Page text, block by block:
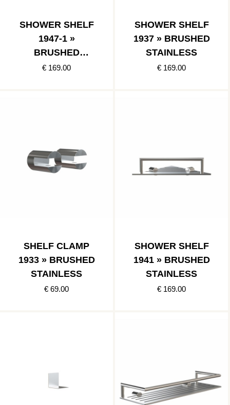
SHOWER SHELF
1947-1 »
BRUSHED
STAINLESS
€ 169.00
SHOWER SHELF
1937 » BRUSHED
STAINLESS
€ 169.00
SHELF CLAMP
1933 » BRUSHED
STAINLESS
€ 69.00
SHOWER SHELF
1941 » BRUSHED
STAINLESS
€ 169.00